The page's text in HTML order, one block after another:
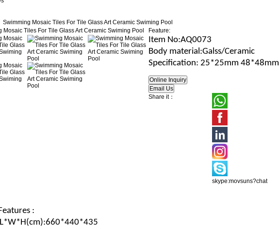
Swimming Mosaic Tiles For Tile Glass Art Ceramic Swiming Pool
Feature:
Item No:AQ0073
Body material:Galss/Ceramic
Specification: 25*25mm 48*48mm
Share it：
skype:movsuns?chat
:
L*W*H(cm):660*440*435